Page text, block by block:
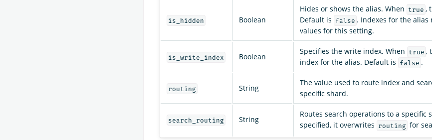
is_hidden Boolean
Hides or shows the alias. When true ,
Default is false . Indexes for the
values for this setting.
is_write_index Boolean
Specifies the write index. When true ,
index for the alias. Default is false .
routing String
The value used to route index and
specific shard.
search_routing String
Routes search operations to a specific
specified, it overwrites routing for